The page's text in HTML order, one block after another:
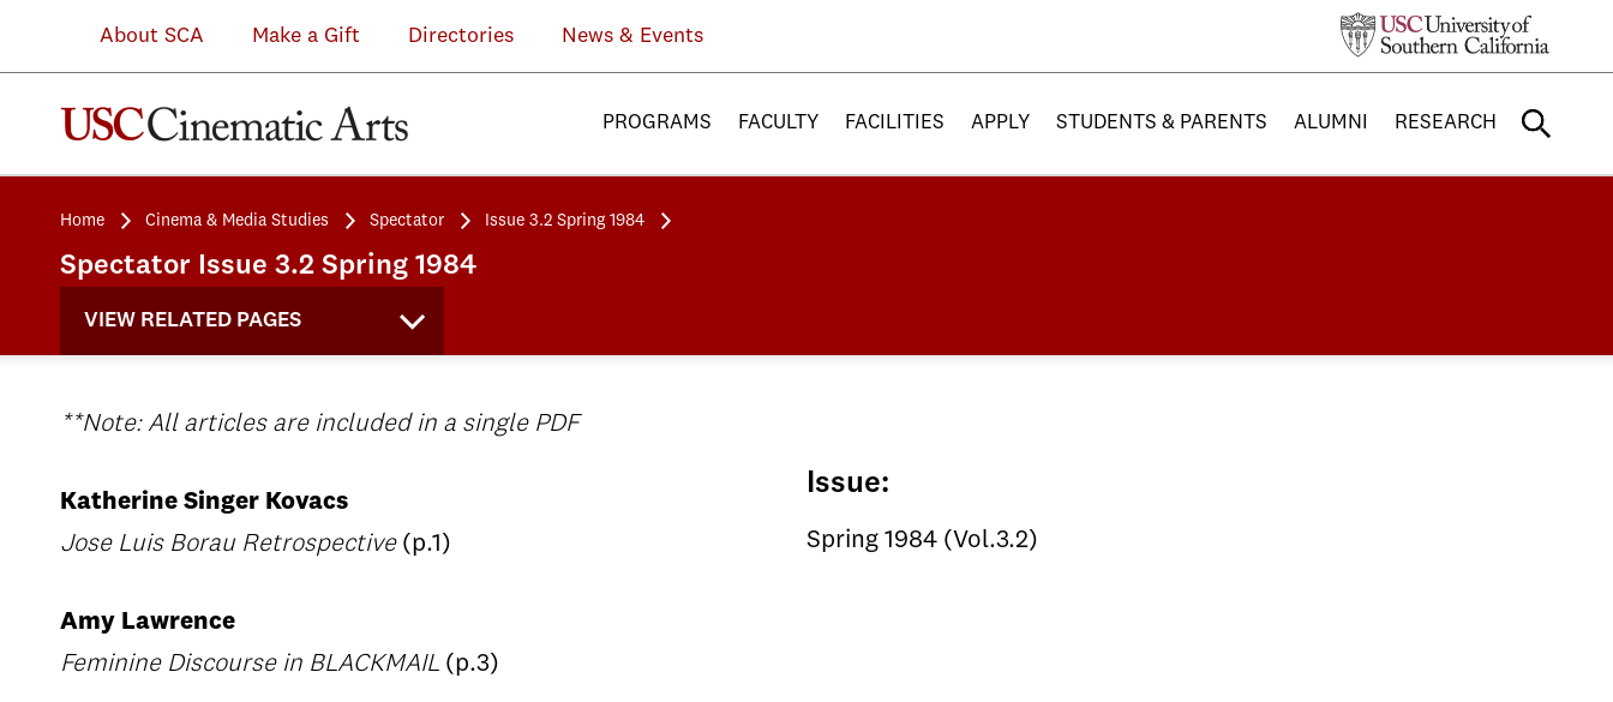
About SCA Make a Gift Directories News & Events
PROGRAMS FACULTY FACILITIES APPLY STUDENTS & PARENTS ALUMNI RESEARCH
Home Cinema & Media Studies Spectator Issue 3.2 Spring 1984
Spectator Issue 3.2 Spring 1984
VIEW RELATED PAGES
**Note: All articles are included in a single PDF
Katherine Singer Kovacs
Jose Luis Borau Retrospective(p.1)
Amy Lawrence
Feminine Discourse in BLACKMAIL (p.3)
Issue:
Spring 1984 (Vol.3.2)